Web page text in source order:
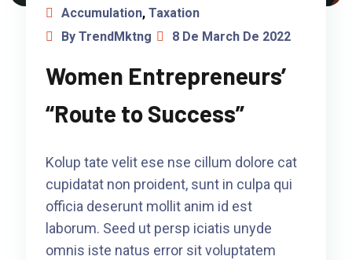
Accumulation,Taxation
By TrendMktng
8 De March De 2022
Women Entrepreneurs’
“Route to Success”
Kolup tate velit ese nse cillum dolore cat
cupidatat non proident, sunt in culpa qui
officia deserunt mollit anim id est
laborum. Seed ut persp iciatis unyde
omnis iste natus error sit voluptatem